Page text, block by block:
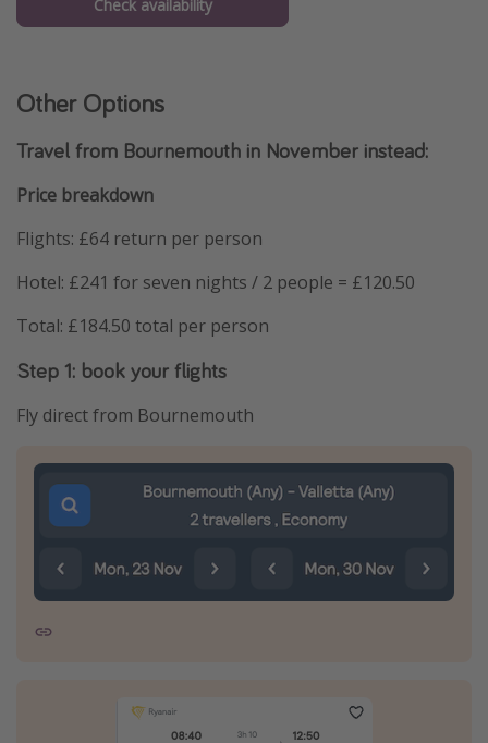
Check availability
Other Options
Travel from Bournemouth in November instead:
Price breakdown
Flights: £64 return per person
Hotel: £241 for seven nights / 2 people = £120.50
Total: £184.50 total per person
Step 1: book your flights
Fly direct from Bournemouth